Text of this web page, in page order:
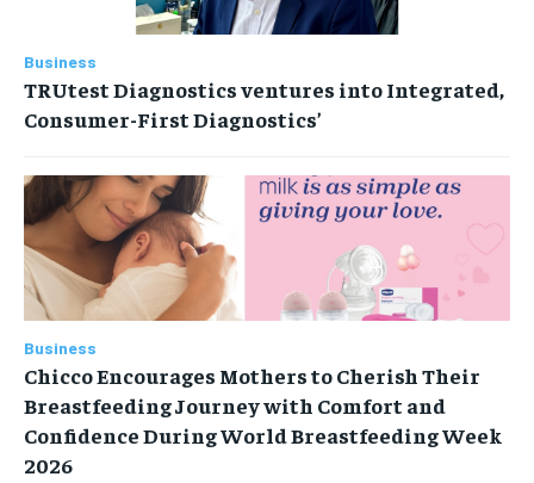
Business
TRUtest Diagnostics ventures into Integrated,
Consumer-First Diagnostics’
Business
Chicco Encourages Mothers to Cherish Their
Breastfeeding Journey with Comfort and
Confidence During World Breastfeeding Week
2026